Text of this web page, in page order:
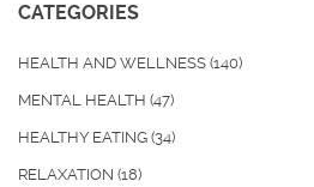
CATEGORIES
HEALTH AND WELLNESS (140)
MENTAL HEALTH (47)
HEALTHY EATING (34)
RELAXATION (18)